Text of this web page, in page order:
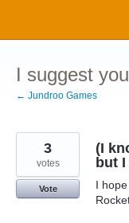
content
I suggest
← Jundroo Games
(I
but
I
3
votes
Vote